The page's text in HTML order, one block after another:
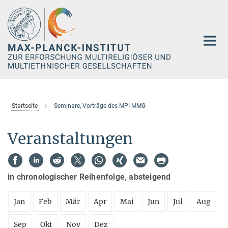
Hauptinhalt
Startseite Seminare, Vorträge des MPI-MMG
Veranstaltungen
in chronologischer Reihenfolge, absteigend
Jan Feb Mär Apr Mai Jun Jul Aug
Sep Okt Nov Dez